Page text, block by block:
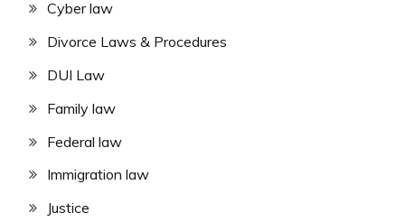
Cyber law
Divorce Laws & Procedures
DUI Law
Family law
Federal law
Immigration law
Justice